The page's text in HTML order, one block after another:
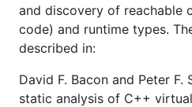
and discovery of reachable
code) and runtime types.
described in:
David F. Bacon and Peter F.
static analysis of C++